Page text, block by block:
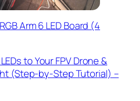
Arm 6 LED Board (4
to Your FPV Drone &
(Step-by-Step Tutorial) –